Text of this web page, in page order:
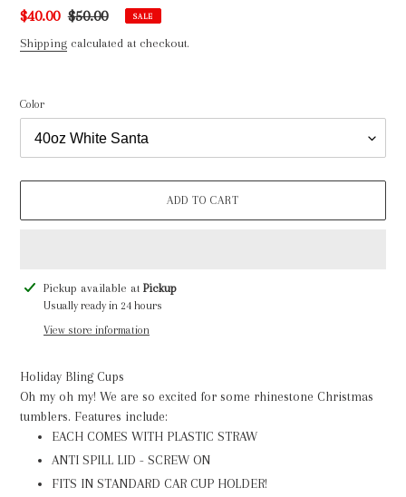
Sale
price
$40.00 Regular
price
$50.00 SALE
Shipping calculated at checkout.
Color
ADD TO CART
Adding
product
Pickup available at Pickup
Usually ready in 24 hours
View store information
Holiday Bling Cups
Oh my oh my! We are so excited for some rhinestone Christmas
tumblers. Features include:
EACH COMES WITH PLASTIC STRAW
ANTI SPILL LID - SCREW ON
FITS IN STANDARD CAR CUP HOLDER!